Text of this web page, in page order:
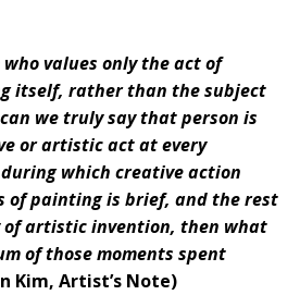
who values only the act of
itself, rather than the subject
we truly say that person is
or artistic act at every
which creative action
of painting is brief, and the rest
artistic invention, then what
of those moments spent
Kim, Artist’s Note)